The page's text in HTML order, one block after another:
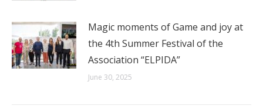
Magic moments of Game and joy at
the 4th Summer Festival of the
Association “ELPIDA”
June 30, 2025